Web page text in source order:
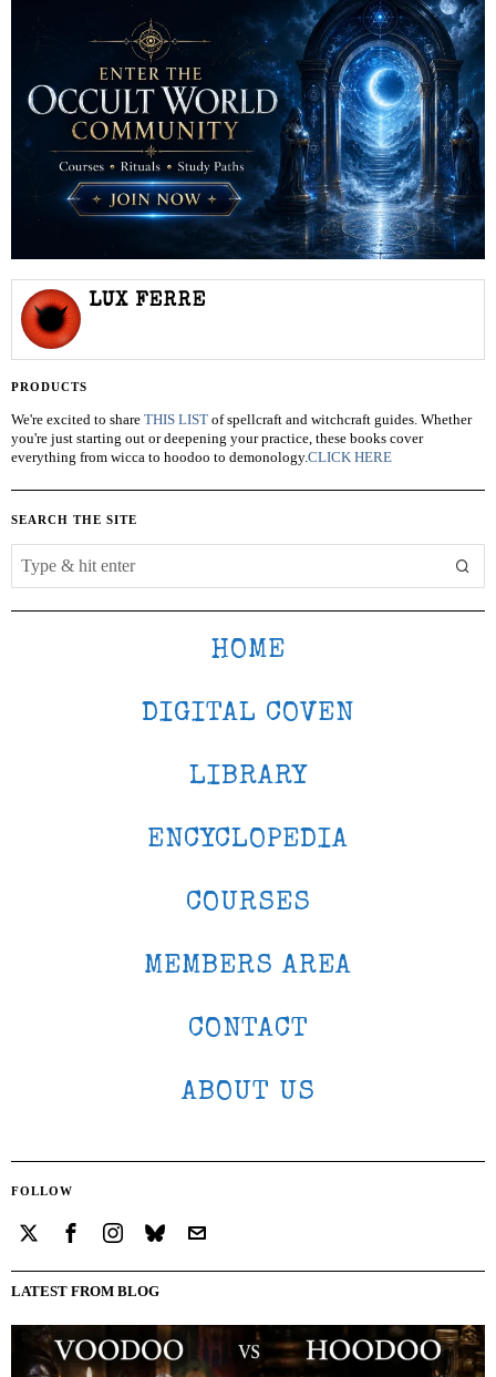
LUX FERRE
PRODUCTS
We're excited to share THIS LIST of spellcraft and witchcraft guides. Whether
you're just starting out or deepening your practice, these books cover
everything from wicca to hoodoo to demonology.CLICK HERE
SEARCH THE SITE
HOME
DIGITAL COVEN
LIBRARY
ENCYCLOPEDIA
COURSES
MEMBERS AREA
CONTACT
ABOUT US
FOLLOW
LATEST FROM BLOG